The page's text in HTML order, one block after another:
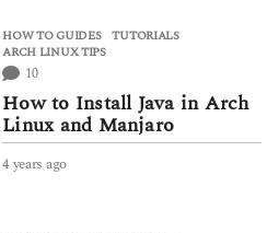
r
s
g
o
HOW TO GUIDES ,TUTORIALS
ARCH LINUX TIPS
10
How to Install Java in Arch
Linux and Manjaro
4 years ago